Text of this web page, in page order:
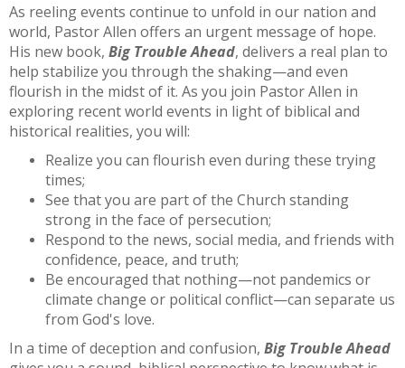
As reeling events continue to unfold in our nation and
world, Pastor Allen offers an urgent message of hope.
His new book, Big Trouble Ahead, delivers a real plan to
help stabilize you through the shaking—and even
flourish in the midst of it. As you join Pastor Allen in
exploring recent world events in light of biblical and
historical realities, you will:
Realize you can flourish even during these trying
times;
See that you are part of the Church standing
strong in the face of persecution;
Respond to the news, social media, and friends with
confidence, peace, and truth;
Be encouraged that nothing—not pandemics or
climate change or political conflict—can separate us
from God's love.
In a time of deception and confusion, Big Trouble Ahead